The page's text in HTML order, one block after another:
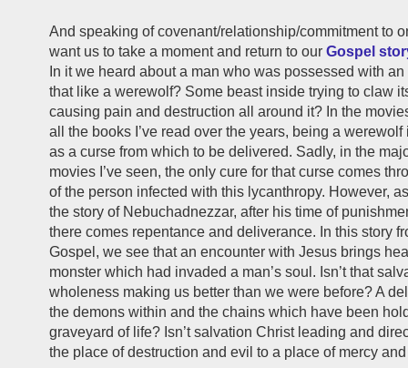
And speaking of covenant/relationship/commitment to
want us to take a moment and return to our Gospel
In it we heard about a man who was possessed with an
that like a werewolf? Some beast inside trying to claw
causing pain and destruction all around it? In the
all the books I’ve read over the years, being a
as a curse from which to be delivered. Sadly, in the
movies I’ve seen, the only cure for that curse comes
of the person infected with this lycanthropy. However,
the story of Nebuchadnezzar, after his time of
there comes repentance and deliverance. In this story
Gospel, we see that an encounter with Jesus brings
monster which had invaded a man’s soul. Isn’t that
wholeness making us better than we were before? A
the demons within and the chains which have been
graveyard of life? Isn’t salvation Christ leading and
the place of destruction and evil to a place of mercy